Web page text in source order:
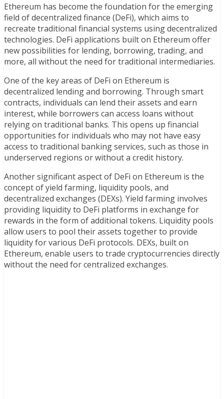
Ethereum has become the foundation for the emerging
field of decentralized finance (DeFi), which aims to
recreate traditional financial systems using decentralized
technologies. DeFi applications built on Ethereum offer
new possibilities for lending, borrowing, trading, and
more, all without the need for traditional intermediaries.
One of the key areas of DeFi on Ethereum is
decentralized lending and borrowing. Through smart
contracts, individuals can lend their assets and earn
interest, while borrowers can access loans without
relying on traditional banks. This opens up financial
opportunities for individuals who may not have easy
access to traditional banking services, such as those in
underserved regions or without a credit history.
Another significant aspect of DeFi on Ethereum is the
concept of yield farming, liquidity pools, and
decentralized exchanges (DEXs). Yield farming involves
providing liquidity to DeFi platforms in exchange for
rewards in the form of additional tokens. Liquidity pools
allow users to pool their assets together to provide
liquidity for various DeFi protocols. DEXs, built on
Ethereum, enable users to trade cryptocurrencies directly
without the need for centralized exchanges.